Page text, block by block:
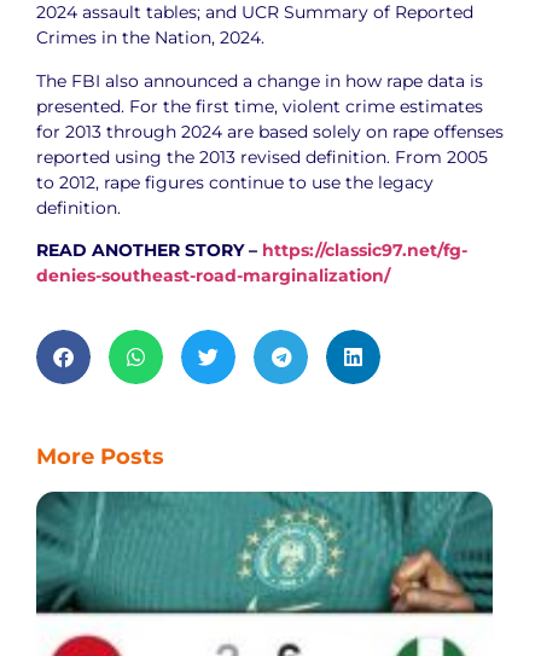
2024 assault tables; and UCR Summary of Reported
Crimes in the Nation, 2024.
The FBI also announced a change in how rape data is
presented. For the first time, violent crime estimates
for 2013 through 2024 are based solely on rape offenses
reported using the 2013 revised definition. From 2005
to 2012, rape figures continue to use the legacy
definition.
READ ANOTHER STORY – https://classic97.net/fg-
denies-southeast-road-marginalization/
More Posts